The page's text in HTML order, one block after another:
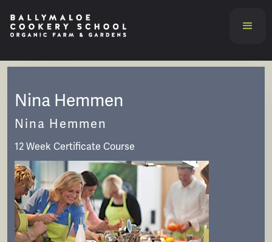
Nina Hemmen
Nina Hemmen
12 Week Certificate Course